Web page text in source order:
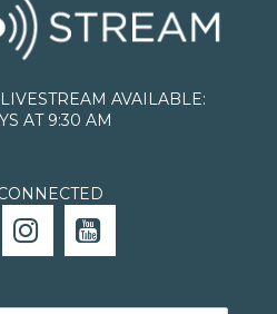
AVAILABLE:
AT 9:30 AM
 